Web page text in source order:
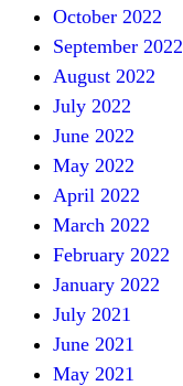
October 2022
September 2022
August 2022
July 2022
June 2022
May 2022
April 2022
March 2022
February 2022
January 2022
July 2021
June 2021
May 2021